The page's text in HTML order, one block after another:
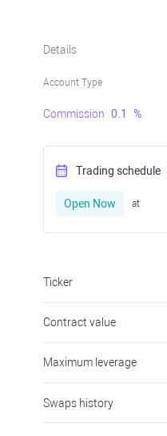
Details
Account Type
Commission 0.1 %
Trading schedule
Open Now at
Ticker
Contract value
Maximum leverage
Swaps history